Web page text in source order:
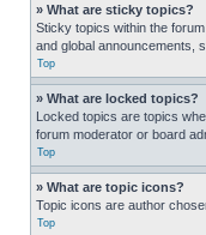
» What are sticky topics?
Sticky topics within the
and global announcements,
Top
» What are locked topics?
Locked topics are topics
forum moderator or board
Top
» What are topic icons?
Topic icons are author
Top